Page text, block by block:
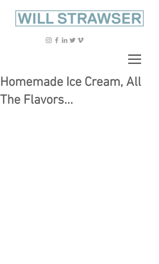
Homemade Ice Cream, All
The Flavors...